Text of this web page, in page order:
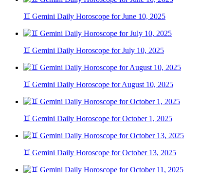
♊ Gemini Daily Horoscope for June 10, 2025
♊ Gemini Daily Horoscope for July 10, 2025
♊ Gemini Daily Horoscope for August 10, 2025
♊ Gemini Daily Horoscope for October 1, 2025
♊ Gemini Daily Horoscope for October 13, 2025